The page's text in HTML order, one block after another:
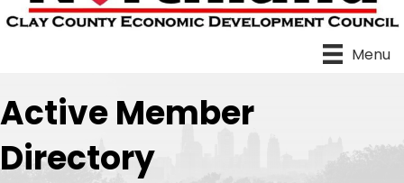
Menu
Active Member
Directory